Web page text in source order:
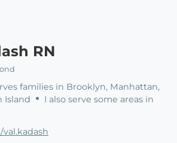
RN
families in Brooklyn, Manhattan,
Island
I also serve some areas in